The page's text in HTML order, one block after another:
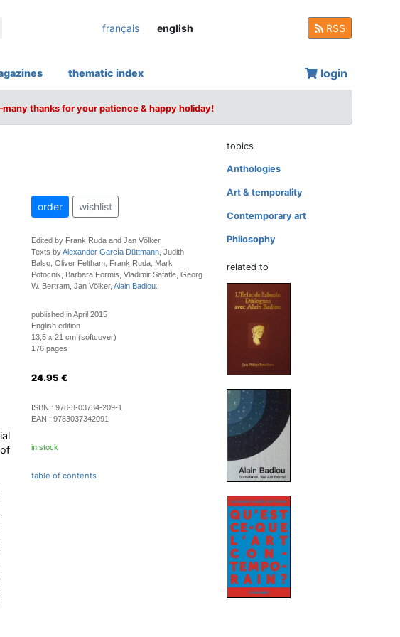
français english RSS
thematic index login
thanks for your patience & happy holiday!
order wishlist
Edited by Frank Ruda and Jan Völker.
Texts byAlexander García Düttmann, Judith
Balso, Oliver Feltham, Frank Ruda, Mark
Potocnik, Barbara Formis, Vladimir Safatle, Georg
W. Bertram, Jan Völker, Alain Badiou.
published in April 2015
English edition
13,5 x 21 cm (softcover)
176 pages
24.95 €
ISBN : 978-3-03734-209-1
EAN : 9783037342091
in stock
table of contents
topics
Anthologies
Art & temporality
Contemporary art
Philosophy
related to